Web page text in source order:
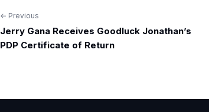
Post
navigation
← Previous
Jerry Gana Receives Goodluck Jonathan’s
PDP Certificate of Return